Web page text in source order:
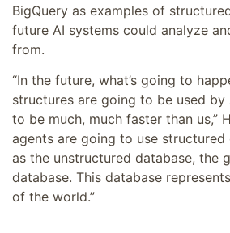
BigQuery as examples of
future AI systems could analyze
from.
“In the future, what’s going to
structures are going to be used by
to be much, much faster than us,”
agents are going to use structured
as the unstructured database, the
database. This database
of the world.”